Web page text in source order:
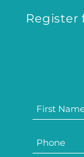
Register